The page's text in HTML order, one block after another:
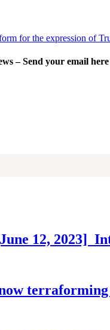
– Send your email here
12, 2023]